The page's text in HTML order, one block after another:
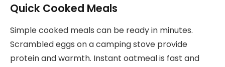
Quick Cooked Meals
Simple cooked meals can be ready in minutes.
Scrambled eggs on a camping stove provide
protein and warmth. Instant oatmeal is fast and